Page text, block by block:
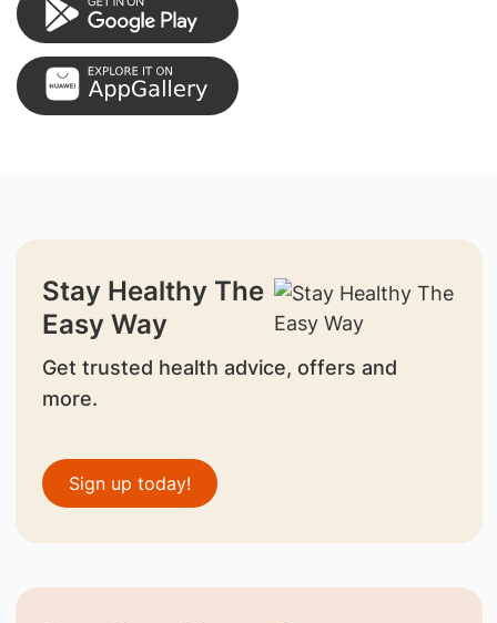
Stay Healthy The
Easy Way
Get trusted health advice, offers and
more.
Sign up today!